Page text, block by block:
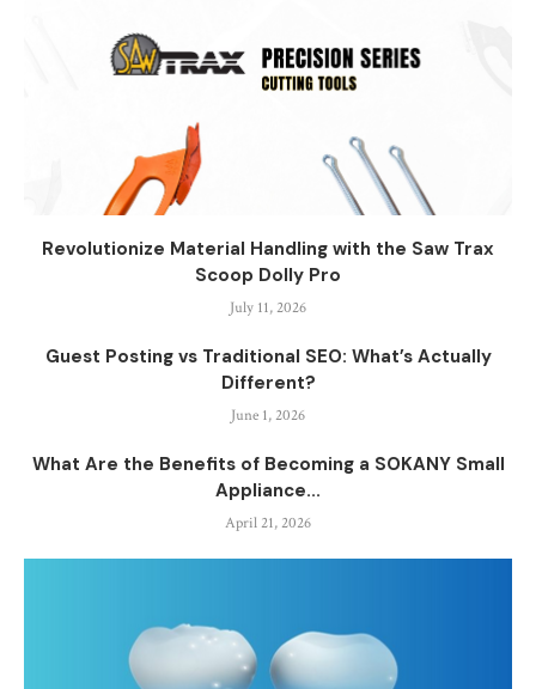
Revolutionize Material Handling with the Saw Trax
Scoop Dolly Pro
July 11, 2026
Guest Posting vs Traditional SEO: What’s Actually
Different?
June 1, 2026
What Are the Benefits of Becoming a SOKANY Small
Appliance...
April 21, 2026